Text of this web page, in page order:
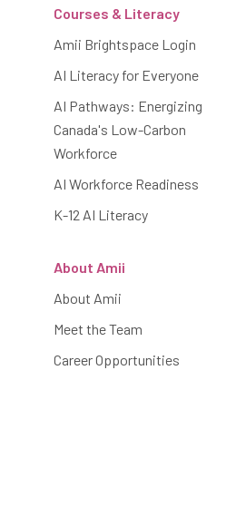
Courses & Literacy
Amii Brightspace Login
AI Literacy for Everyone
AI Pathways: Energizing
Canada's Low-Carbon
Workforce
AI Workforce Readiness
K-12 AI Literacy
About Amii
About Amii
Meet the Team
Career Opportunities